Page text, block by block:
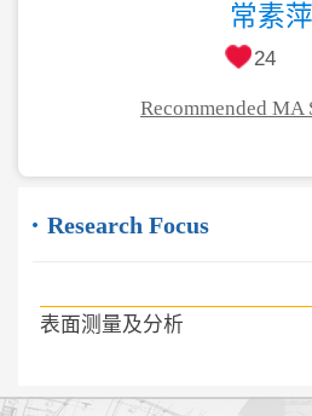
常素萍
24
Recommended MA
Research Focus
表面测量及分析